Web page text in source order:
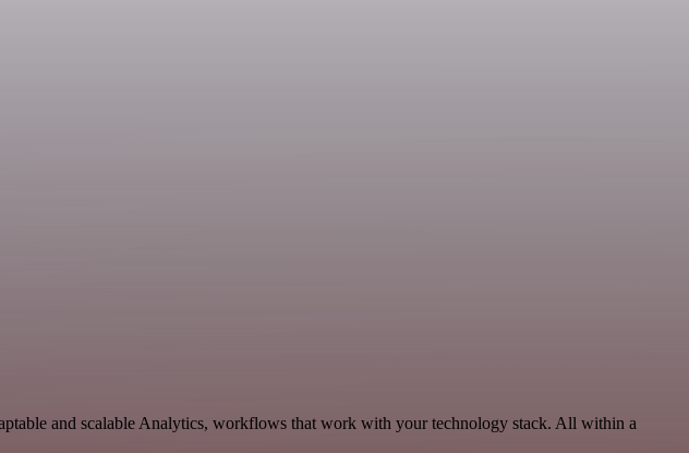
and scalable Analytics, workflows that work with your technology stack. All within a